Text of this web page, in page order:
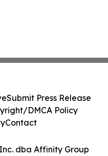
dba Affinity Group
Submit Press Release
DMCA Policy
Contact